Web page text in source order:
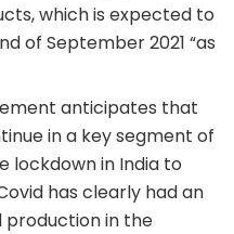
which is expected to
of September 2021 “as
anticipates that
in a key segment of
lockdown in India to
has clearly had an
in the